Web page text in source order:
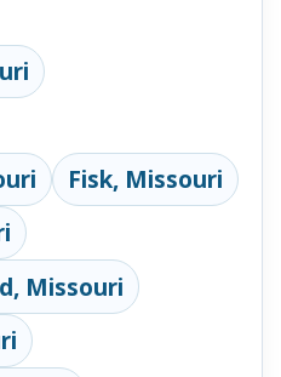
Fisk, Missouri
Missouri